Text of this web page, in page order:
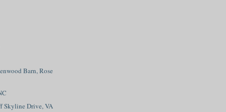
Barn, Rose
Skyline Drive, VA